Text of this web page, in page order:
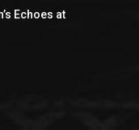
Echoes at